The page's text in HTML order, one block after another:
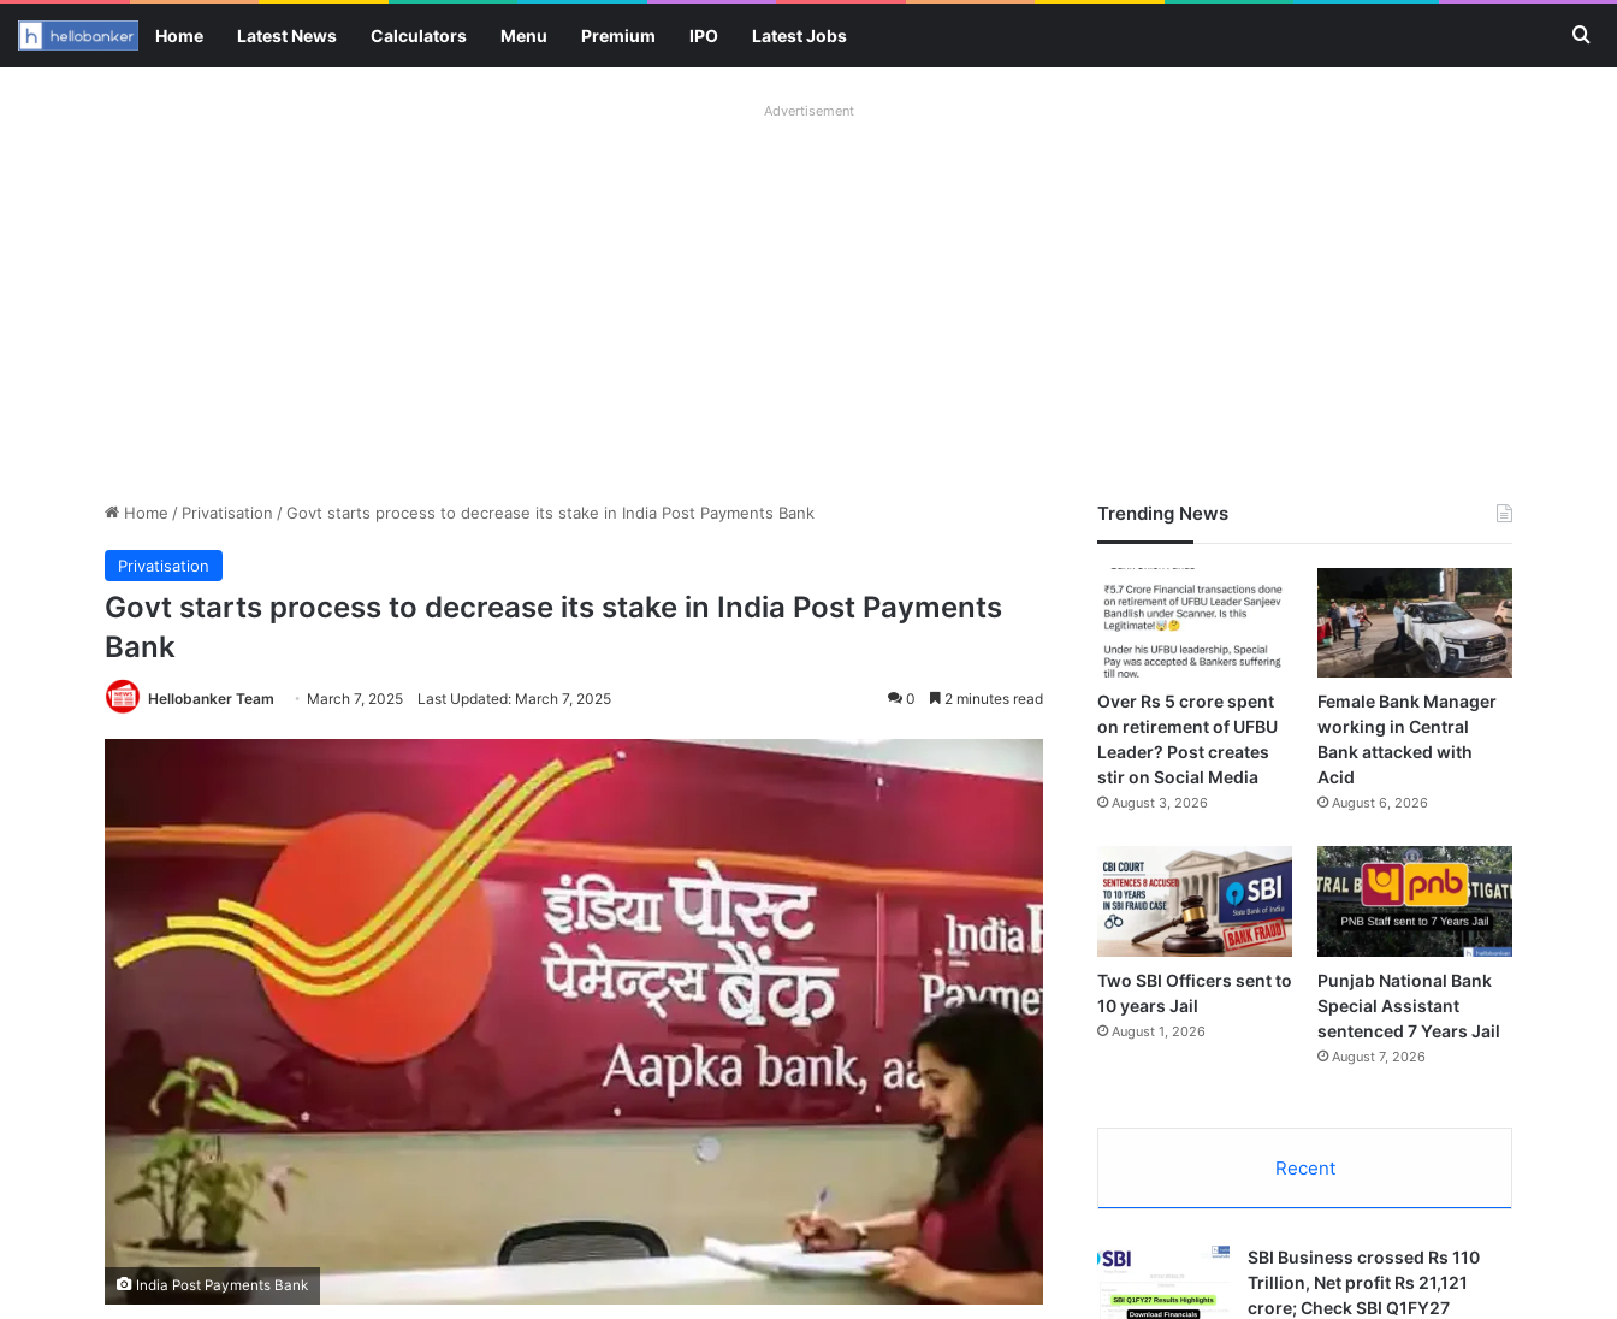
Home Latest News Calculators Menu Premium IPO Latest Jobs
Advertisement
Home / Privatisation /Govt starts process to decrease its stake in India Post Payments Bank
Privatisation
Govt starts process to decrease its stake in India Post Payments
Bank
Hellobanker Team March 7, 2025 Last Updated: March 7, 2025 0 2 minutes read
India Post Payments Bank
Trending News
Over Rs 5 crore spent
on retirement of UFBU
Leader? Post creates
stir on Social Media
August 3, 2026
Female Bank Manager
working in Central
Bank attacked with
Acid
August 6, 2026
Two SBI Officers sent to
10 years Jail
August 1, 2026
Punjab National Bank
Special Assistant
sentenced 7 Years Jail
August 7, 2026
Recent
SBI Business crossed Rs 110
Trillion, Net profit Rs 21,121
crore; Check SBI Q1FY27